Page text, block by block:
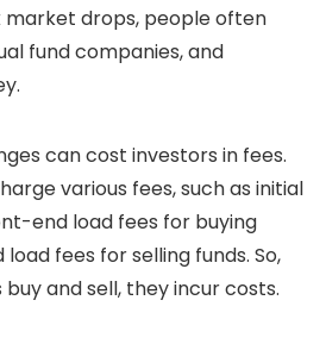
drops, people often
fund companies, and
can cost investors in fees.
various fees, such as initial
end load fees for buying
fees for selling funds. So,
and sell, they incur costs.